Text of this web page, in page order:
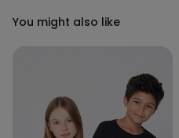
You might also like